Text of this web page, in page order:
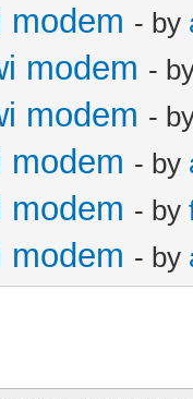
modem - by
modem -
modem -
modem - by
modem - by
modem - by